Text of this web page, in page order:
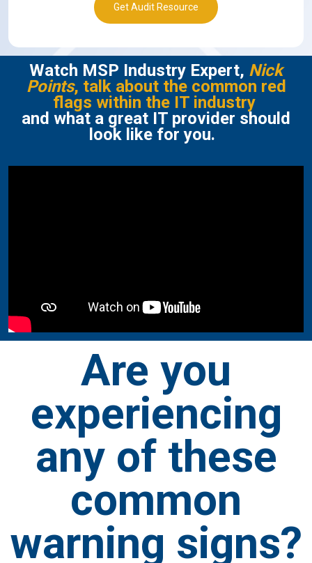
Get Audit Resource
Watch MSP Industry Expert, Nick
Points, talk about the common red
flags within the IT industry
and what a great IT provider should
look like for you.
Are you
experiencing
any of these
common
warning signs?